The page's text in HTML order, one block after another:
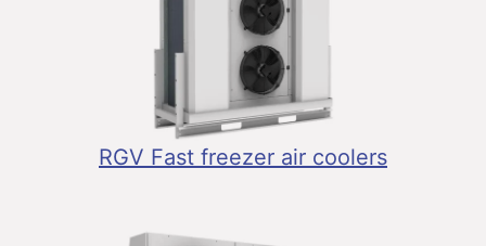
RGV Fast freezer air coolers